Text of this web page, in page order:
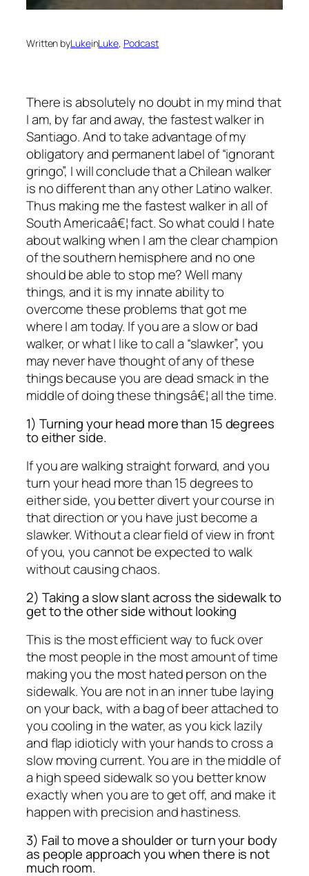
Written byLukeinLuke, Podcast
There is absolutely no doubt in my mind that
I am, by far and away, the fastest walker in
Santiago. And to take advantage of my
obligatory and permanent label of “ignorant
gringo”, I will conclude that a Chilean walker
is no different than any other Latino walker.
Thus making me the fastest walker in all of
South Americaâ€¦ fact. So what could I hate
about walking when I am the clear champion
of the southern hemisphere and no one
should be able to stop me? Well many
things, and it is my innate ability to
overcome these problems that got me
where I am today. If you are a slow or bad
walker, or what I like to call a “slawker”, you
may never have thought of any of these
things because you are dead smack in the
middle of doing these thingsâ€¦ all the time.
1) Turning your head more than 15 degrees
to either side.
If you are walking straight forward, and you
turn your head more than 15 degrees to
either side, you better divert your course in
that direction or you have just become a
slawker. Without a clear field of view in front
of you, you cannot be expected to walk
without causing chaos.
2) Taking a slow slant across the sidewalk to
get to the other side without looking
This is the most efficient way to fuck over
the most people in the most amount of time
making you the most hated person on the
sidewalk. You are not in an inner tube laying
on your back, with a bag of beer attached to
you cooling in the water, as you kick lazily
and flap idioticly with your hands to cross a
slow moving current. You are in the middle of
a high speed sidewalk so you better know
exactly when you are to get off, and make it
happen with precision and hastiness.
3) Fail to move a shoulder or turn your body
as people approach you when there is not
much room.